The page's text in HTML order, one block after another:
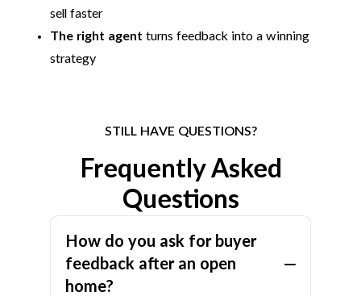
sell faster
The right agent turns feedback into a winning
strategy
STILL HAVE QUESTIONS?
Frequently Asked
Questions
How do you ask for buyer
feedback after an open
home?